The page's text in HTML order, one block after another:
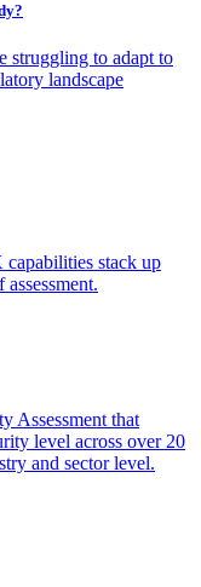
struggling to adapt to
landscape
stack up
Assessment that
level across over 20
and sector level.